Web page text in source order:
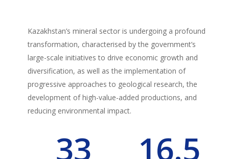
Kazakhstan’s mineral sector is undergoing a profound
transformation, characterised by the government’s
large-scale initiatives to drive economic growth and
diversification, as well as the implementation of
progressive approaches to geological research, the
development of high-value-added productions, and
reducing environmental impact.
33 16.5